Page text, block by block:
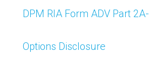
DPM RIA Form ADV Part
Options Disclosure